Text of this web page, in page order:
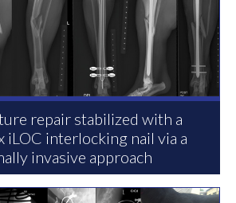
repair stabilized with a
iLOC interlocking nail via a
invasive approach